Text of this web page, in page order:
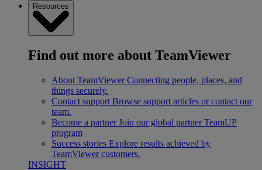
Resources
Find out more about TeamViewer
About TeamViewer Connecting people, places, and
things securely.
Contact support Browse support articles or contact our
team.
Become a partner Join our global partner TeamUP
program
Success stories Explore results achieved by
TeamViewer customers.
INSIGHT